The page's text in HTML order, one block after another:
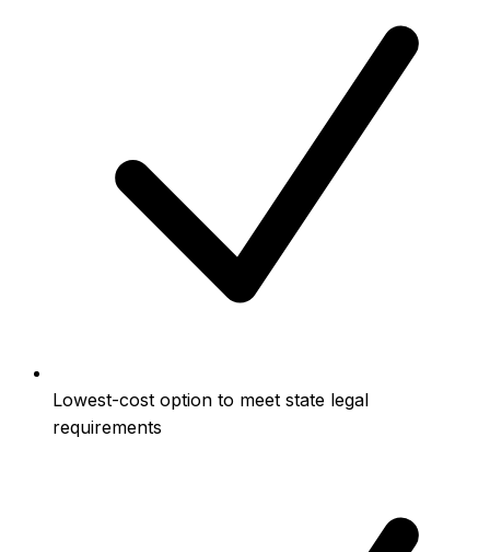
Lowest-cost option to meet state legal
requirements